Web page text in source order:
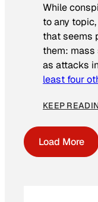
While
to any
that seems
them:
as attacks
least four
KEEP
Load More